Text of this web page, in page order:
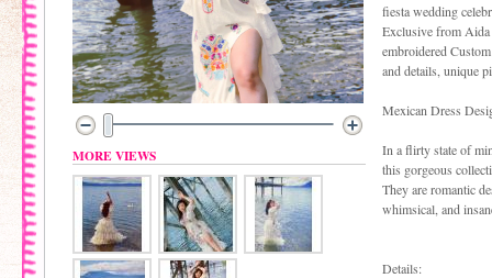
MORE VIEWS
fiesta wedding
Exclusive from
embroidered
and details, unique
Mexican Dress
In a flirty state of
this gorgeous
They are romantic
whimsical, and
Details: